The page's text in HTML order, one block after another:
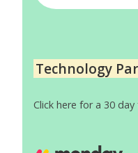
Technology
Click here for a 30